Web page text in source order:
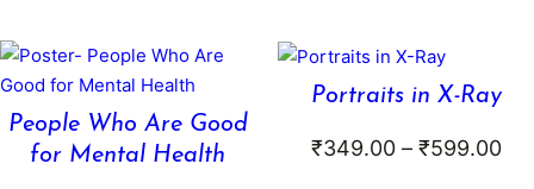
People Who Are Good
for Mental Health
Portraits in X-Ray
₹349.00 – ₹599.00